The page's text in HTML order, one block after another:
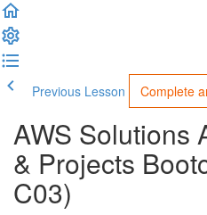
Previous Lesson Complete
AWS Solutions
& Projects
C03)